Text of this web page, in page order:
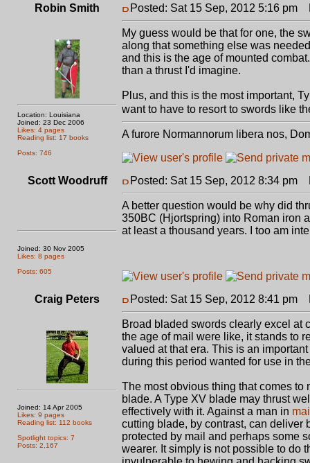
Robin Smith
Location: Louisiana
Joined: 23 Dec 2006
Likes: 4 pages
Reading list: 17 books
Posts: 746
Posted: Sat 15 Sep, 2012 5:16 pm
My guess would be that for one, the
along that something else was
and this is the age of mounted
than a thrust I'd imagine.
Plus, and this is the most important,
want to have to resort to swords like
A furore Normannorum libera nos,
Scott Woodruff
Joined: 30 Nov 2005
Likes: 8 pages
Posts: 605
Posted: Sat 15 Sep, 2012 8:34 pm
A better question would be why did
350BC (Hjortspring) into Roman iron
at least a thousand years. I too am
Craig Peters
Joined: 14 Apr 2005
Likes: 9 pages
Reading list: 112 books
Spotlight topics: 7
Posts: 2,167
Posted: Sat 15 Sep, 2012 8:41 pm
Broad bladed swords clearly excel at
the age of mail were like, it stands to
valued at that era. This is an
during this period wanted for use in
The most obvious thing that comes
blade. A Type XV blade may thrust
effectively with it. Against a man in
cutting blade, by contrast, can deliver
protected by mail and perhaps some
wearer. It simply is not possible to do